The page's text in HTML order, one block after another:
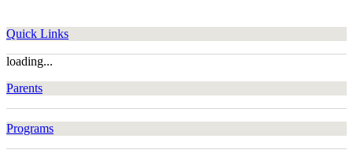
Quick Links
loading...
Parents
Programs